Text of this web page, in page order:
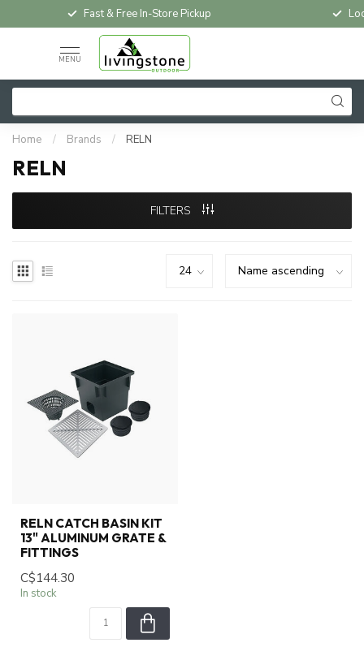
Fast & Free In-Store Pickup
MENU
Home / Brands / RELN
RELN
FILTERS
RELN CATCH BASIN KIT
13" ALUMINUM GRATE &
FITTINGS
C$144.30
In stock